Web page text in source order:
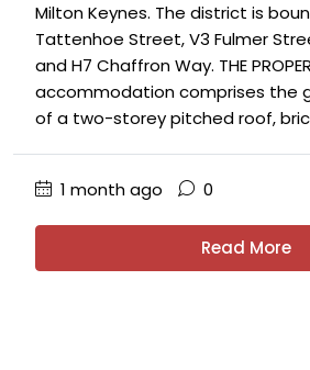
Milton Keynes. The district is
Tattenhoe Street, V3 Fulmer
and H7 Chaffron Way. THE
accommodation comprises the
of a two-storey pitched roof,
1 month ago 0
Read More